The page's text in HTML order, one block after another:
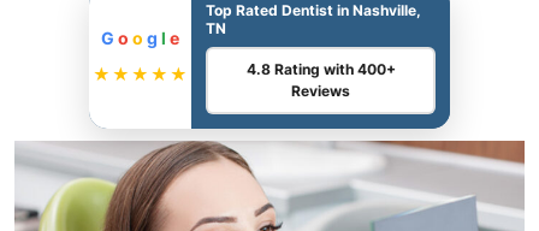
G o o g l e
★★★★★
Top Rated Dentist in Nashville,
TN
4.8 Rating with 400+
Reviews